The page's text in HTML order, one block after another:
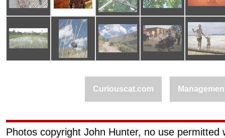
Curiouscat.com
Photos copyright John Hunter, no use